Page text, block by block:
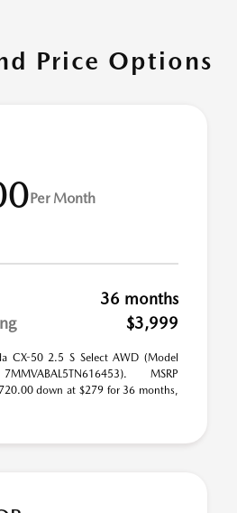
Price Options
Per Month
36 months
$3,999
CX-50 2.5 S Select AWD (Model
MSRP
down at $279 for 36 months,